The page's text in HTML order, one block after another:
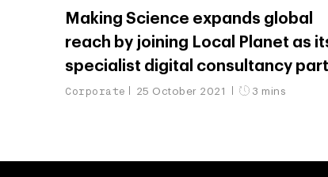
Making Science expands global
reach by joining Local Planet as
specialist digital consultancy
Corporate 25 October 2021 3 mins